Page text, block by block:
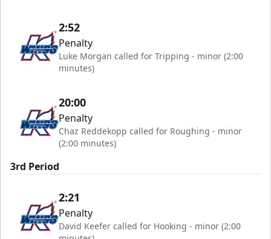
2:52
Penalty
Luke Morgan called for Tripping - minor (2:00
minutes)
20:00
Penalty
Chaz Reddekopp called for Roughing - minor
(2:00 minutes)
3rd Period
2:21
Penalty
David Keefer called for Hooking - minor (2:00